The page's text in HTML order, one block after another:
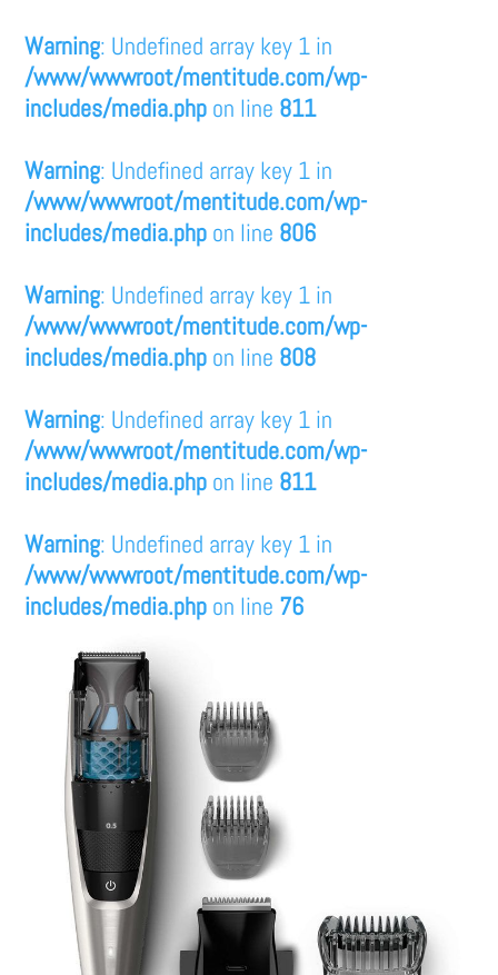
Warning: Undefined array key 1 in
/www/wwwroot/mentitude.com/wp-
includes/media.php on line 811
Warning: Undefined array key 1 in
/www/wwwroot/mentitude.com/wp-
includes/media.php on line 806
Warning: Undefined array key 1 in
/www/wwwroot/mentitude.com/wp-
includes/media.php on line 808
Warning: Undefined array key 1 in
/www/wwwroot/mentitude.com/wp-
includes/media.php on line 811
Warning: Undefined array key 1 in
/www/wwwroot/mentitude.com/wp-
includes/media.php on line 76